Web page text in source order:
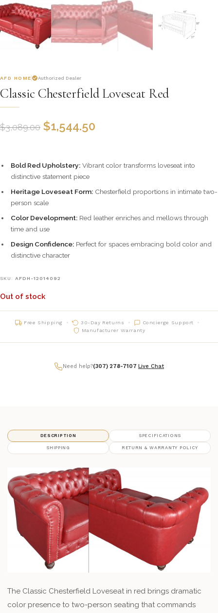
AFD HOME Authorized Dealer
Classic Chesterfield Loveseat Red
$3,089.00 $1,544.50
Bold Red Upholstery: Vibrant color transforms loveseat into
distinctive statement piece
Heritage Loveseat Form: Chesterfield proportions in intimate two-
person scale
Color Development: Red leather enriches and mellows through
time and use
Design Confidence: Perfect for spaces embracing bold color and
distinctive character
SKU: AFDH-12014092
Out of stock
Free Shipping 30-Day Returns
Concierge Support
Manufacturer Warranty
Need help?(307) 278-7107 Live Chat
DESCRIPTION SPECIFICATIONS
SHIPPING RETURN & WARRANTY POLICY
The Classic Chesterfield Loveseat in red brings dramatic
color presence to two-person seating that commands